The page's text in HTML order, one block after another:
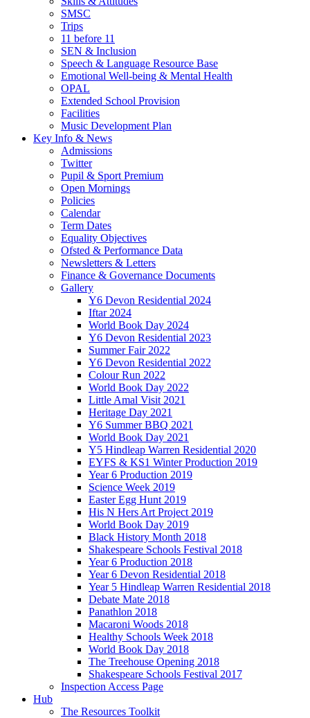
SMSC
Trips
11 before 11
SEN & Inclusion
Speech & Language Resource Base
Emotional Well-being & Mental Health
OPAL
Extended School Provision
Facilities
Music Development Plan
Key Info & News
Admissions
Twitter
Pupil & Sport Premium
Open Mornings
Policies
Calendar
Term Dates
Equality Objectives
Ofsted & Performance Data
Newsletters & Letters
Finance & Governance Documents
Gallery
Y6 Devon Residential 2024
Iftar 2024
World Book Day 2024
Y6 Devon Residential 2023
Summer Fair 2022
Y6 Devon Residential 2022
Colour Run 2022
World Book Day 2022
Little Amal Visit 2021
Heritage Day 2021
Y6 Summer BBQ 2021
World Book Day 2021
Y5 Hindleap Warren Residential 2020
EYFS & KS1 Winter Production 2019
Year 6 Production 2019
Science Week 2019
Easter Egg Hunt 2019
His N Hers Art Project 2019
World Book Day 2019
Black History Month 2018
Shakespeare Schools Festival 2018
Year 6 Production 2018
Year 6 Devon Residential 2018
Year 5 Hindleap Warren Residential 2018
Debate Mate 2018
Panathlon 2018
Macaroni Woods 2018
Healthy Schools Week 2018
World Book Day 2018
The Treehouse Opening 2018
Shakespeare Schools Festival 2017
Inspection Access Page
Hub
The Resources Toolkit